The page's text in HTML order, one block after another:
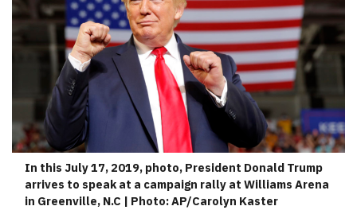
In this July 17, 2019, photo, President Donald Trump
arrives to speak at a campaign rally at Williams Arena
in Greenville, N.C | Photo: AP/Carolyn Kaster